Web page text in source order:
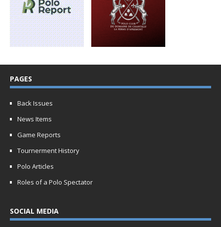
PAGES
Back Issues
News Items
Game Reports
Tournerment History
Polo Articles
Roles of a Polo Spectator
SOCIAL MEDIA